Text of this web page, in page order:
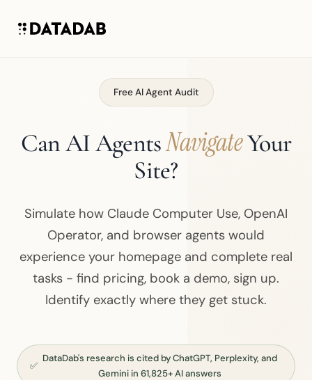
Free AI Agent Audit
Can AI AgentsNavigateYour
Site?
Simulate how Claude Computer Use, OpenAI
Operator, and browser agents would
experience your homepage and complete real
tasks - find pricing, book a demo, sign up.
Identify exactly where they get stuck.
✅
DataDab's research is cited by ChatGPT, Perplexity, and
Gemini in 61,825+ AI answers